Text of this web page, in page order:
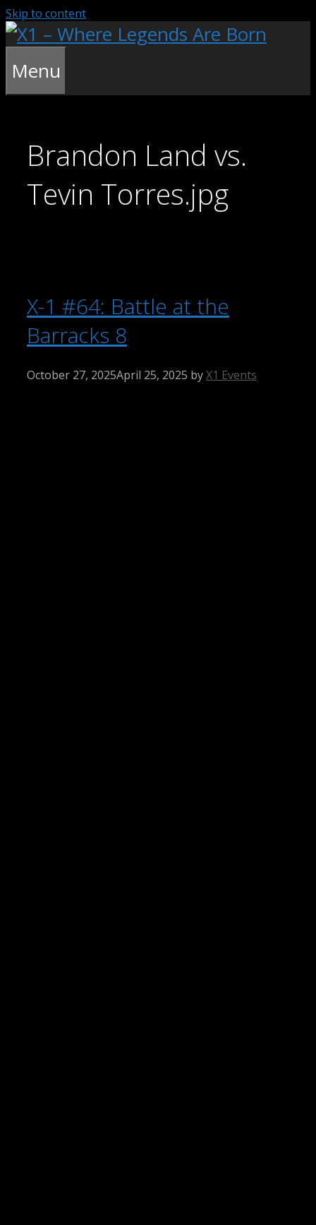
Skip to content
Menu
Brandon Land vs.
Tevin Torres.jpg
X-1 #64: Battle at the
Barracks 8
October 27, 2025April 25, 2025 byX1 Events